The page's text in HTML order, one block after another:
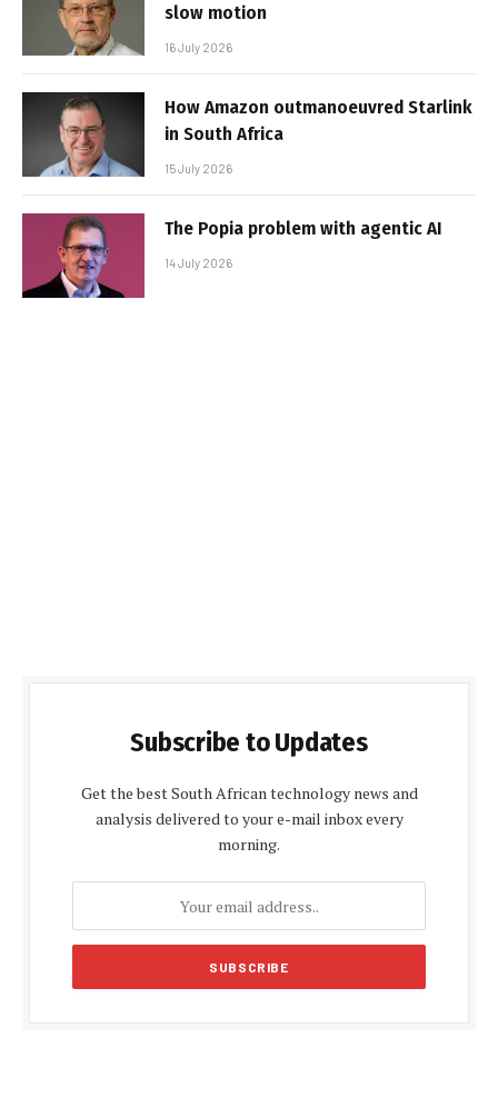
slow motion
16 July 2026
How Amazon outmanoeuvred Starlink
in South Africa
15 July 2026
The Popia problem with agentic AI
14 July 2026
Subscribe to Updates
Get the best South African technology news and
analysis delivered to your e-mail inbox every
morning.